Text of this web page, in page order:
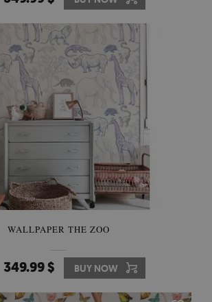
WALLPAPER THE ZOO
349.99 $ BUY NOW